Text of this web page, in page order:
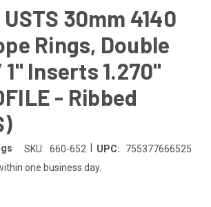
30mm 4140
Rings, Double
Inserts 1.270"
- Ribbed
SKU: 660-652 UPC:
755377666525
one business day.